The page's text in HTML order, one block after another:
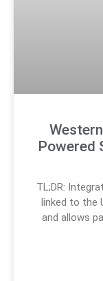
Powered
TL;DR:
linked to the
and allows